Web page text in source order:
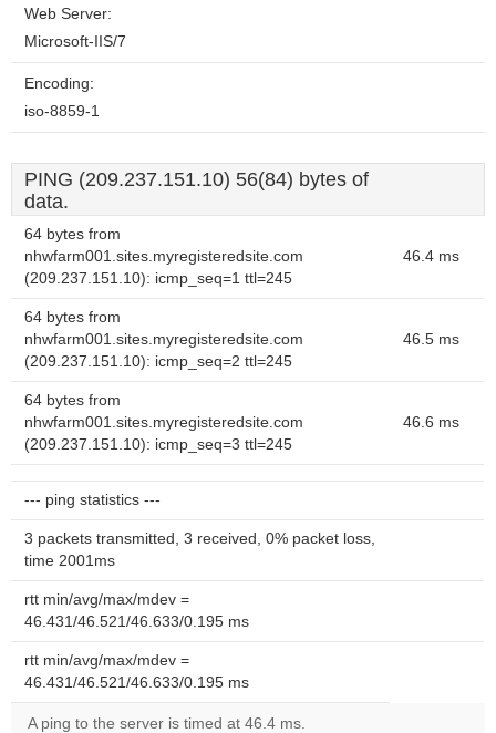
Web Server:
Microsoft-IIS/7
Encoding:
iso-8859-1
PING (209.237.151.10) 56(84) bytes of
data.
64 bytes from
nhwfarm001.sites.myregisteredsite.com
(209.237.151.10): icmp_seq=1 ttl=245
46.4 ms
64 bytes from
nhwfarm001.sites.myregisteredsite.com
(209.237.151.10): icmp_seq=2 ttl=245
46.5 ms
64 bytes from
nhwfarm001.sites.myregisteredsite.com
(209.237.151.10): icmp_seq=3 ttl=245
46.6 ms
--- ping statistics ---
3 packets transmitted, 3 received, 0% packet loss,
time 2001ms
rtt min/avg/max/mdev =
46.431/46.521/46.633/0.195 ms
rtt min/avg/max/mdev =
46.431/46.521/46.633/0.195 ms
A ping to the server is timed at 46.4 ms.